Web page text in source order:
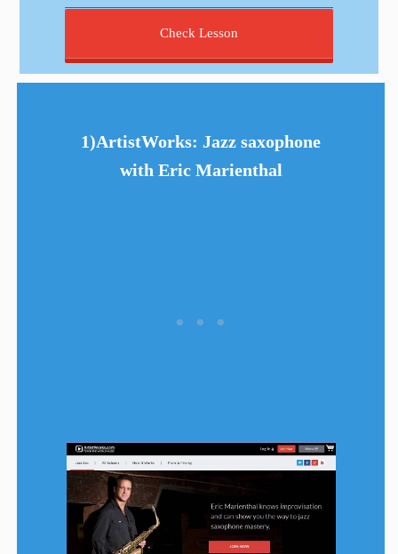
Check Lesson
1)ArtistWorks: Jazz saxophone
with Eric Marienthal